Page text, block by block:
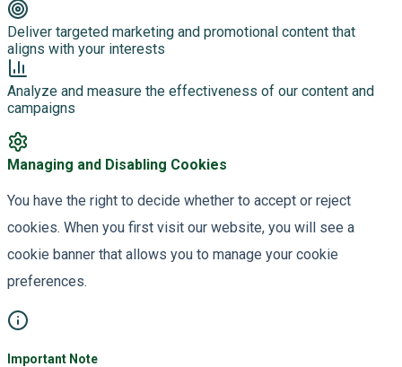
Deliver targeted marketing and promotional content that
aligns with your interests
Analyze and measure the effectiveness of our content and
campaigns
Managing and Disabling Cookies
You have the right to decide whether to accept or reject
cookies. When you first visit our website, you will see a
cookie banner that allows you to manage your cookie
preferences.
Important Note